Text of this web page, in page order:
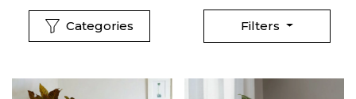
Categories Filters